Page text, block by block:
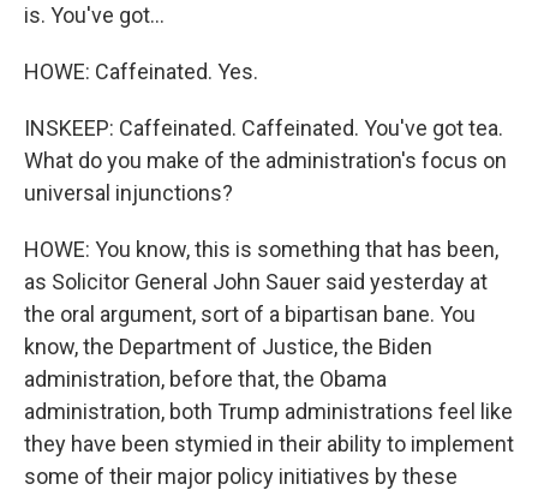
is. You've got...
HOWE: Caffeinated. Yes.
INSKEEP: Caffeinated. Caffeinated. You've got tea.
What do you make of the administration's focus on
universal injunctions?
HOWE: You know, this is something that has been,
as Solicitor General John Sauer said yesterday at
the oral argument, sort of a bipartisan bane. You
know, the Department of Justice, the Biden
administration, before that, the Obama
administration, both Trump administrations feel like
they have been stymied in their ability to implement
some of their major policy initiatives by these